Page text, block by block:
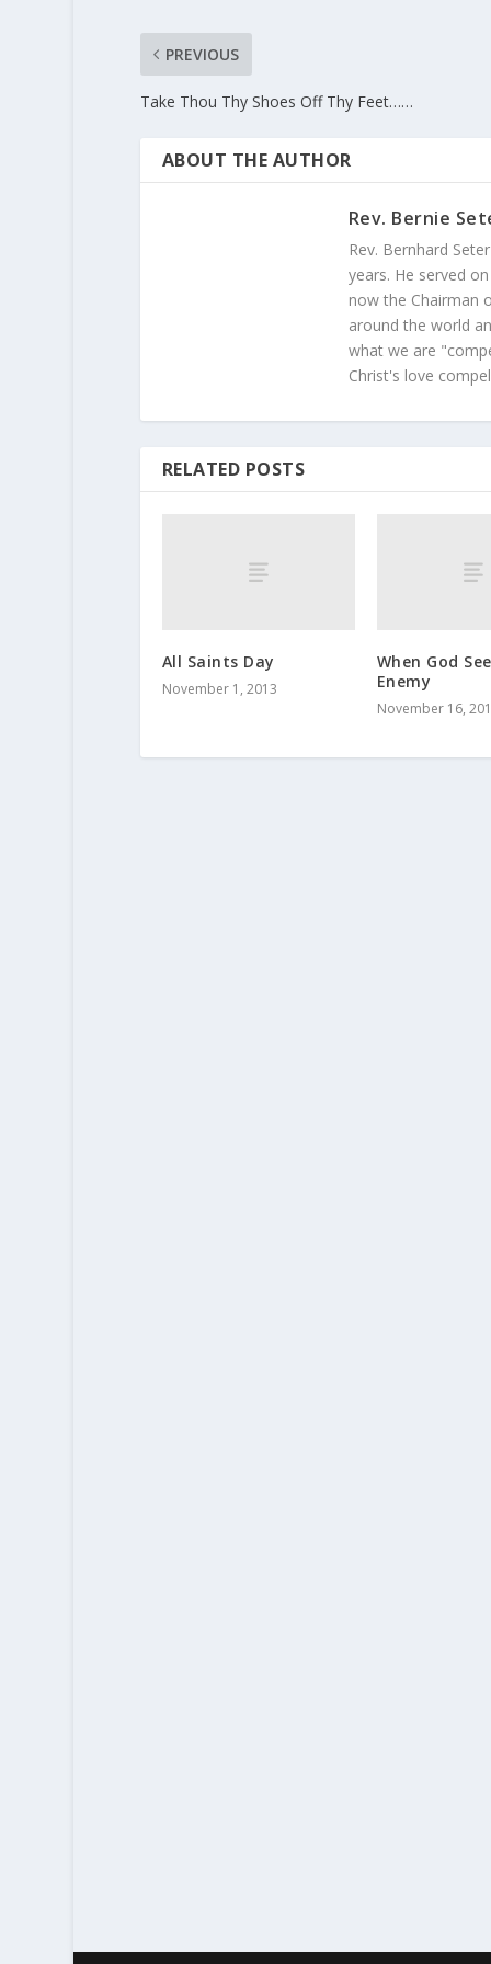
PREVIOUS
Take Thou Thy Shoes Off Thy Feet……
ABOUT THE AUTHOR
Rev. Bernie
Rev. Bernhard
years. He served
now the Chairman
around the world
what we are
Christ's love
RELATED POSTS
All Saints Day
November 1, 2013
When God
Enemy
November 16,